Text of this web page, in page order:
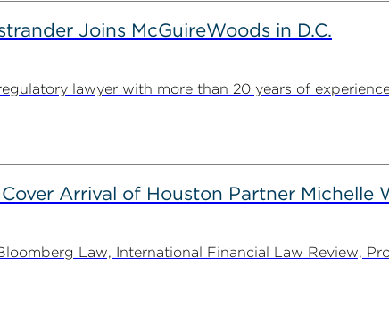
Joins McGuireWoods in D.C.
lawyer with more than 20 years of
Arrival of Houston Partner Michelle
Law, International Financial Law Review,